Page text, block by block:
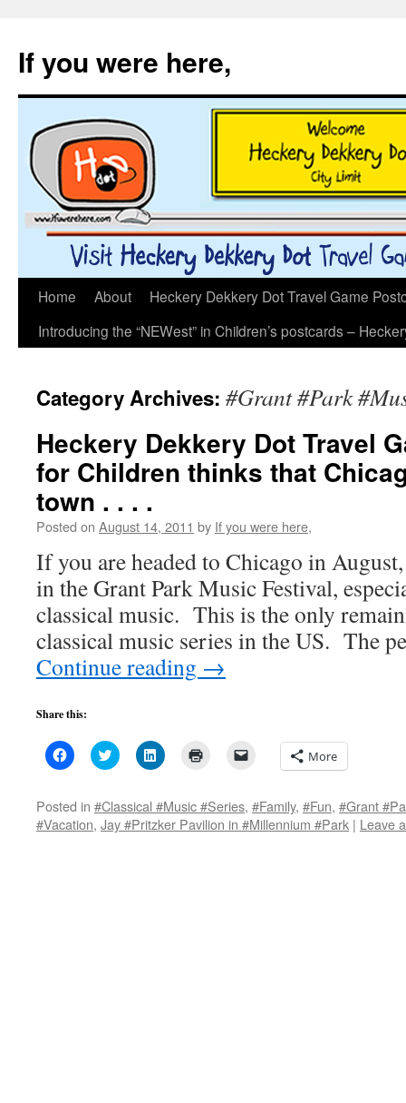
If you were here,
Skip
Home About
Heckery Dekkery Dot Travel Game
Introducing the “NEWest” in Children’s postcards –
Category Archives: #Grant #Park
Heckery Dekkery Dot Travel
for Children thinks that
town . . . .
Posted on August 14, 2011 by If you were here,
If you are headed to Chicago in
in the Grant Park Music Festival,
classical music. This is the only
classical music series in the US. The
Continue reading →
Share this:
Click
to
Facebook
(Opens
in
new
Click
to
Twitter
(Opens
in
new
Click
to
LinkedIn
(Opens
in
new
in
new
window)
link
to
a
friend
More
Posted in #Classical #Music #Series, #Family, #Fun, #Grant
#Vacation, Jay #Pritzker Pavilion in #Millennium #Park | Leave